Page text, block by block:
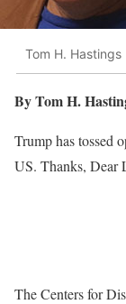
Tom H. Hastings
By Tom H.
Trump has tossed
US. Thanks, Dear
The Centers for